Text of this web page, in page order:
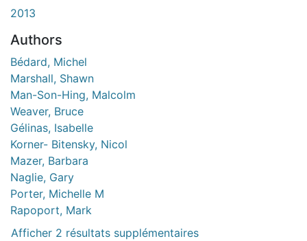
2013
Authors
Bédard, Michel
Marshall, Shawn
Man-Son-Hing, Malcolm
Weaver, Bruce
Gélinas, Isabelle
Korner- Bitensky, Nicol
Mazer, Barbara
Naglie, Gary
Porter, Michelle M
Rapoport, Mark
Afficher 2 résultats supplémentaires